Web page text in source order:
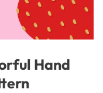
Hand